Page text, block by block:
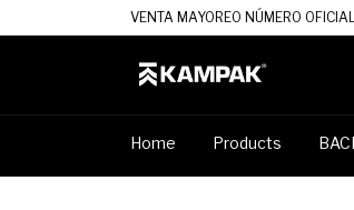
VENTA MAYOREO NÚMERO
Home Products